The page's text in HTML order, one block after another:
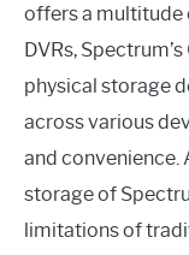
offers a multitude
DVRs,
physical storage
across various
and convenience.
storage of
limitations of